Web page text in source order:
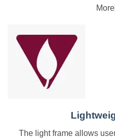
The light frame allows